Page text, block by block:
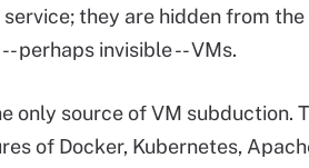
they are hidden from
perhaps invisible -- VMs.
only source of VM subduction.
of Docker, Kubernetes,